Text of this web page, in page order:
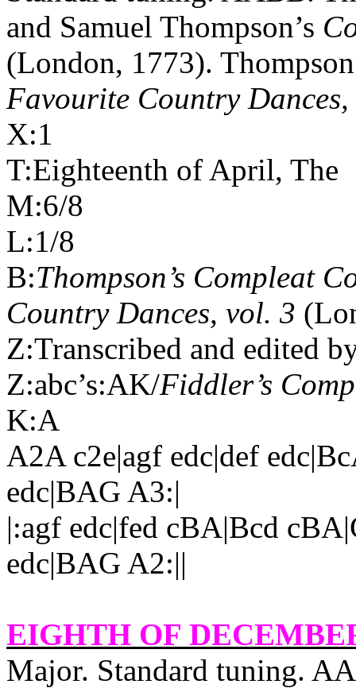
and Samuel Thompson’s
(London, 1773).
Favourite Country
X:1
T:Eighteenth of April, The
M:6/8
L:1/8
B:Thompson’s Compleat
Country Dances, vol. 3
Z:Transcribed and edited
Z:abc’s:AK/Fiddler’s
K:A
A2A c2e|agf edc|def
edc|BAG A3:|
|:agf edc|fed cBA|Bcd
edc|BAG A2:||
EIGHTH OF
Major. Standard tuning.